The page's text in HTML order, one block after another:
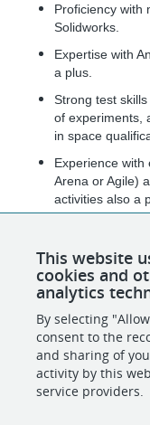
Proficiency with
Solidworks.
Expertise with
a plus.
Strong test
of experiments,
in space
Experience
Arena or Agile)
activities also a
US Citizen and
SHARE
This website
cookies and
analytics
By selecting
consent to the
and sharing of
activity by this
service providers.